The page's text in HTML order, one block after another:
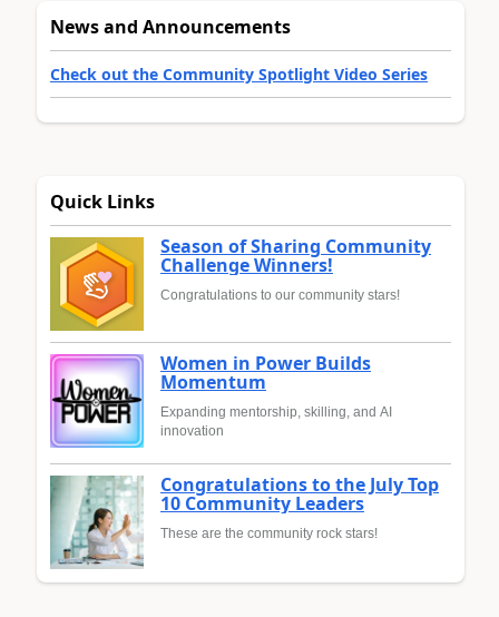
News and Announcements
Check out the Community Spotlight Video Series
Quick Links
Season of Sharing Community
Challenge Winners!
Congratulations to our community stars!
Women in Power Builds
Momentum
Expanding mentorship, skilling, and AI
innovation
Congratulations to the July Top
10 Community Leaders
These are the community rock stars!